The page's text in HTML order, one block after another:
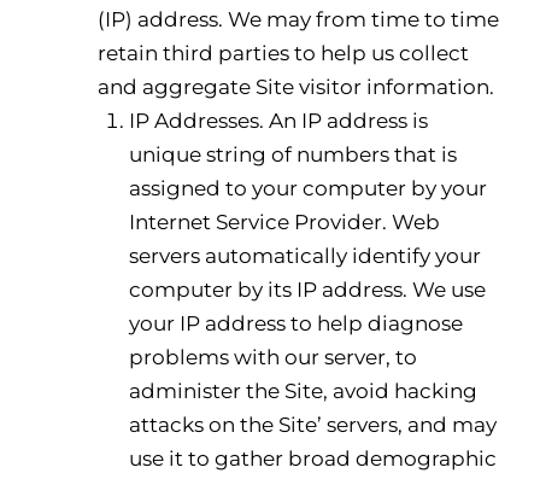
(IP) address. We may from time to time
retain third parties to help us collect
and aggregate Site visitor information.
IP Addresses. An IP address is
unique string of numbers that is
assigned to your computer by your
Internet Service Provider. Web
servers automatically identify your
computer by its IP address. We use
your IP address to help diagnose
problems with our server, to
administer the Site, avoid hacking
attacks on the Site’ servers, and may
use it to gather broad demographic